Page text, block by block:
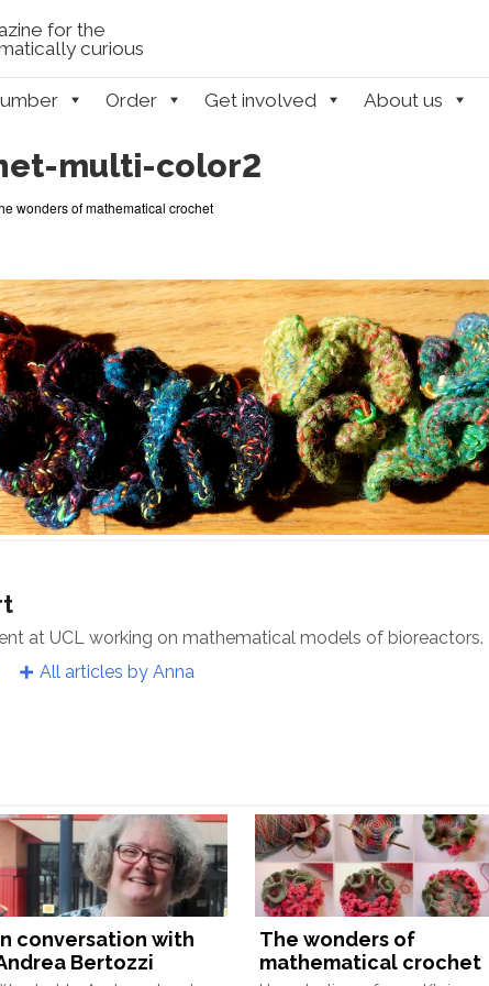
for the
curious
Order Get involved About us
multi-color2
wonders of mathematical crochet
at UCL working on mathematical models of bioreactors.
All articles by Anna
conversation with
Bertozzi
The wonders of
mathematical crochet